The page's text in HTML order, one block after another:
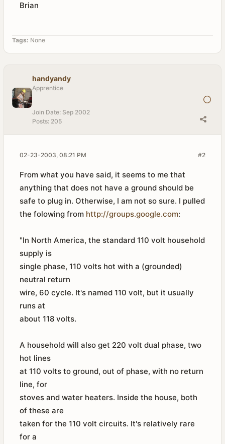
Brian
Tags: None
handyandy
Apprentice
Join Date: Sep 2002
Posts: 205
#2
02-23-2003, 08:21 PM
From what you have said, it seems to me that
anything that does not have a ground should be
safe to plug in. Otherwise, I am not so sure. I pulled
the folowing from http://groups.google.com:
"In North America, the standard 110 volt household
supply is
single phase, 110 volts hot with a (grounded)
neutral return
wire, 60 cycle. It's named 110 volt, but it usually
runs at
about 118 volts.
A household will also get 220 volt dual phase, two
hot lines
at 110 volts to ground, out of phase, with no return
line, for
stoves and water heaters. Inside the house, both
of these are
taken for the 110 volt circuits. It's relatively rare
for a